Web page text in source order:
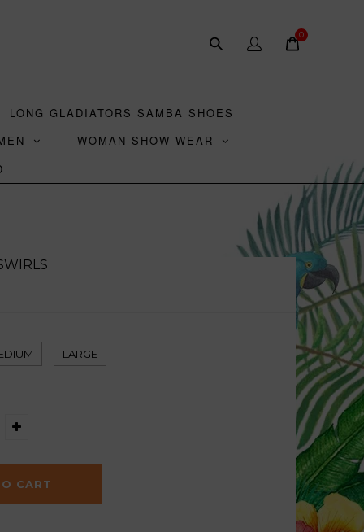
0
LONG GLADIATORS SAMBA SHOES
WOMAN SHOW WEAR
LARGE